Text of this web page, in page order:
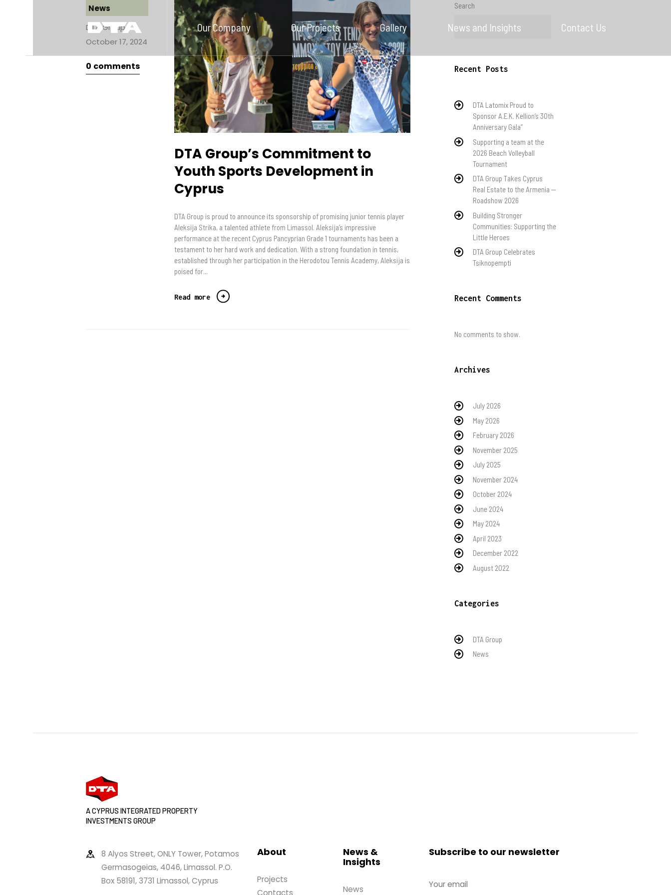
Our Company Our Projects Gallery News and Insights Contact Us
Our Company
Our Projects
Gallery
News and
Insights
Contact Us
News
DTA Group
October 17, 2024
0 comments
DTA Group’s Commitment to
Youth Sports Development in
Cyprus
DTA Group is proud to announce its sponsorship of promising junior tennis player
Aleksija Strika, a talented athlete from Limassol. Aleksija’s impressive
performance at the recent Cyprus Pancyprian Grade 1 tournaments has been a
testament to her hard work and dedication. With a strong foundation in tennis,
established through her participation in the Herodotou Tennis Academy, Aleksija is
poised for…
Read more
Search
Search
Recent Posts
DTA Latomix Proud to
Sponsor A.E.K. Kellion’s 30th
Anniversary Gala”
Supporting a team at the
2026 Beach Volleyball
Tournament
DTA Group Takes Cyprus
Real Estate to the Armenia —
Roadshow 2026
Building Stronger
Communities: Supporting the
Little Heroes
DTA Group Celebrates
Tsiknopempti
Recent Comments
No comments to show.
Archives
July 2026
May 2026
February 2026
November 2025
July 2025
November 2024
October 2024
June 2024
May 2024
April 2023
December 2022
August 2022
Categories
DTA Group
News
A CYPRUS INTEGRATED PROPERTY
INVESTMENTS GROUP
8 Alyos Street, ONLY Tower, Potamos
Germasogeias, 4046, Limassol. P.O.
Box 58191, 3731 Limassol, Cyprus
About
Projects
Contacts
News &
Insights
News
Subscribe to our newsletter